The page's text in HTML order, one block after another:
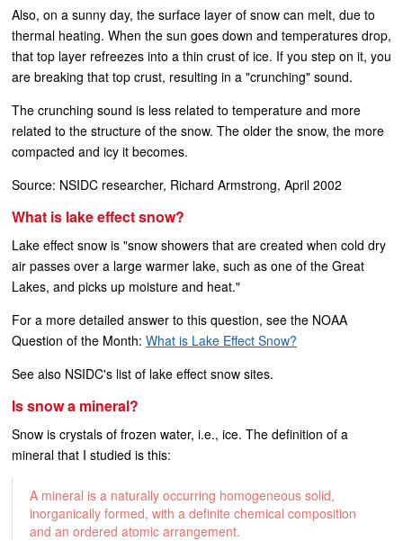
Also, on a sunny day, the surface layer of snow can melt, due to
thermal heating. When the sun goes down and temperatures drop,
that top layer refreezes into a thin crust of ice. If you step on it, you
are breaking that top crust, resulting in a "crunching" sound.
The crunching sound is less related to temperature and more
related to the structure of the snow. The older the snow, the more
compacted and icy it becomes.
Source: NSIDC researcher, Richard Armstrong, April 2002
What is lake effect snow?
Lake effect snow is "snow showers that are created when cold dry
air passes over a large warmer lake, such as one of the Great
Lakes, and picks up moisture and heat."
For a more detailed answer to this question, see the NOAA
Question of the Month: What is Lake Effect Snow?
See also NSIDC's list of lake effect snow sites.
Is snow a mineral?
Snow is crystals of frozen water, i.e., ice. The definition of a
mineral that I studied is this:
A mineral is a naturally occurring homogeneous solid,
inorganically formed, with a definite chemical composition
and an ordered atomic arrangement.